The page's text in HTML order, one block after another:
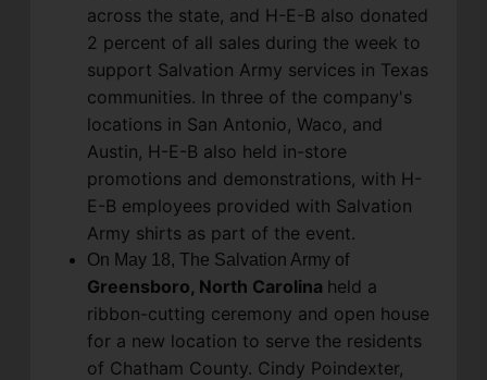
across the state, and H-E-B also donated
2 percent of all sales during the week to
support Salvation Army services in Texas
communities. In three of the company's
locations in San Antonio, Waco, and
Austin, H-E-B also held in-store
promotions and demonstrations, with H-
E-B employees provided with Salvation
Army shirts as part of the event.
On May 18, The Salvation Army of
Greensboro, North Carolina held a
ribbon-cutting ceremony and open house
for a new location to serve the residents
of Chatham County. Cindy Poindexter,